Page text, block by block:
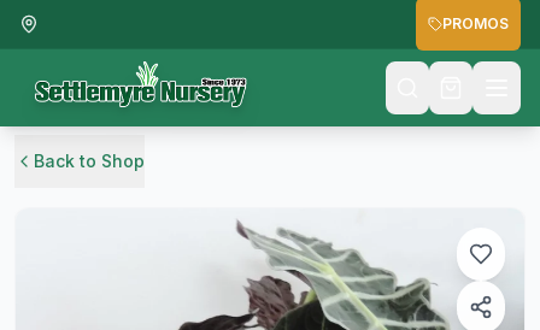
PROMOS
Back to Shop